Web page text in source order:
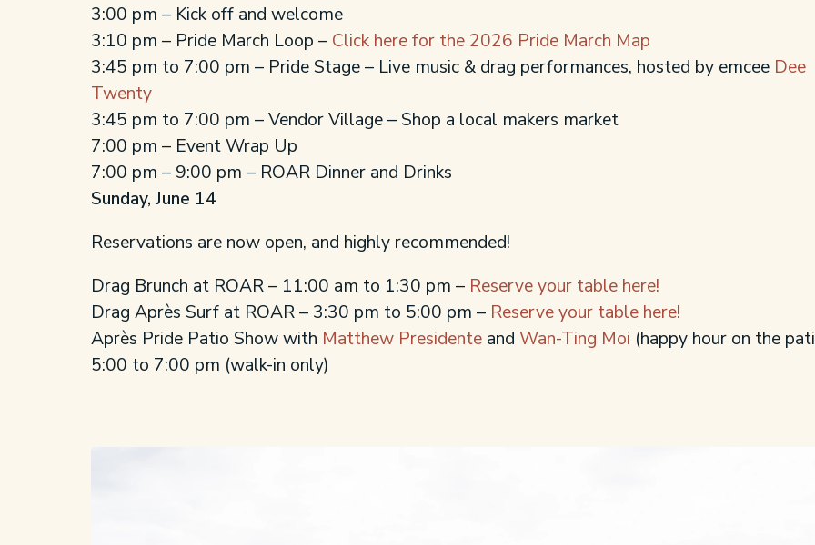
3:00 pm – Kick off and welcome
3:10 pm – Pride March Loop – Click here for the 2026 Pride March Map
3:45 pm to 7:00 pm – Pride Stage – Live music & drag performances, hosted by emcee Dee
Twenty
3:45 pm to 7:00 pm – Vendor Village – Shop a local makers market
7:00 pm – Event Wrap Up
7:00 pm – 9:00 pm – ROAR Dinner and Drinks
Sunday, June 14
Reservations are now open, and highly recommended!
Drag Brunch at ROAR – 11:00 am to 1:30 pm – Reserve your table here!
Drag Après Surf at ROAR – 3:30 pm to 5:00 pm – Reserve your table here!
Après Pride Patio Show with Matthew Presidente andWan-Ting Moi (happy hour on the
5:00 to 7:00 pm (walk-in only)